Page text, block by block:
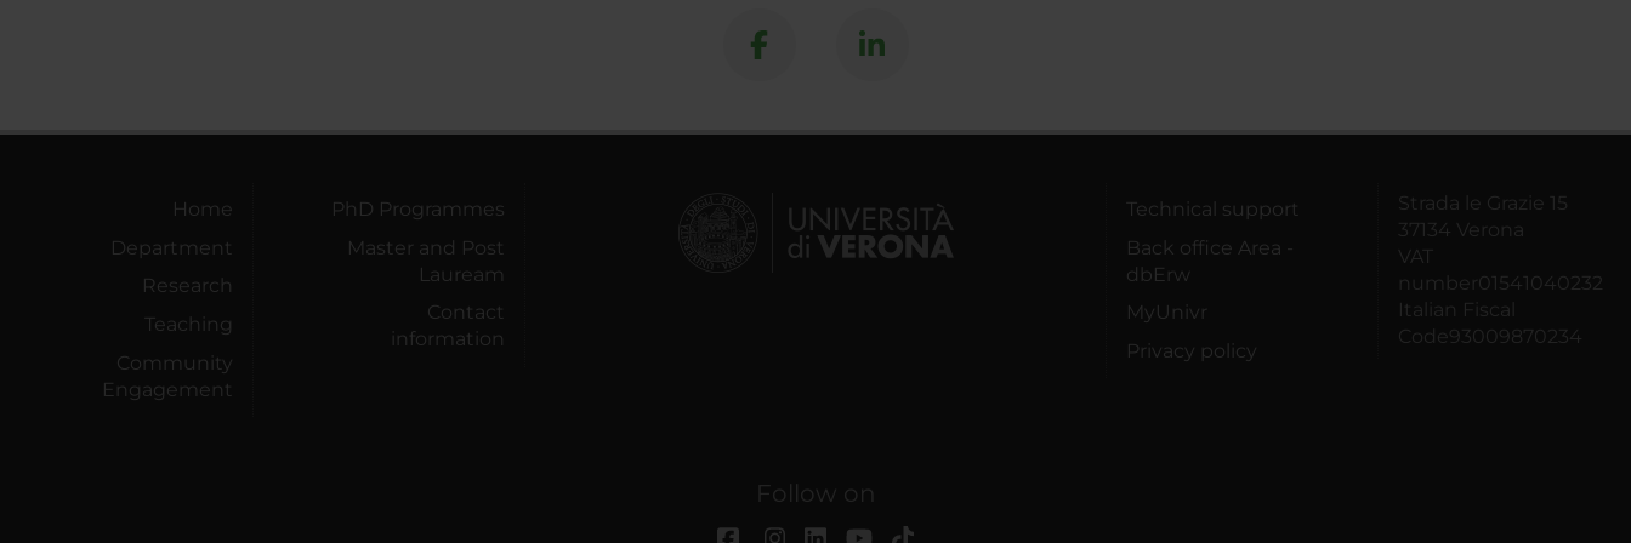
Home
Department
Research
Teaching
Community
Engagement
PhD Programmes
Master and Post
Lauream
Contact
information
Technical support
Back office Area -
dbErw
MyUnivr
Privacy policy
Strada le Grazie 15
37134 Verona
VAT
number01541040232
Italian Fiscal
Code93009870234
Follow on